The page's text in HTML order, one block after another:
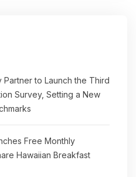
to Launch the Third
Survey, Setting a New
Free Monthly
Hawaiian Breakfast